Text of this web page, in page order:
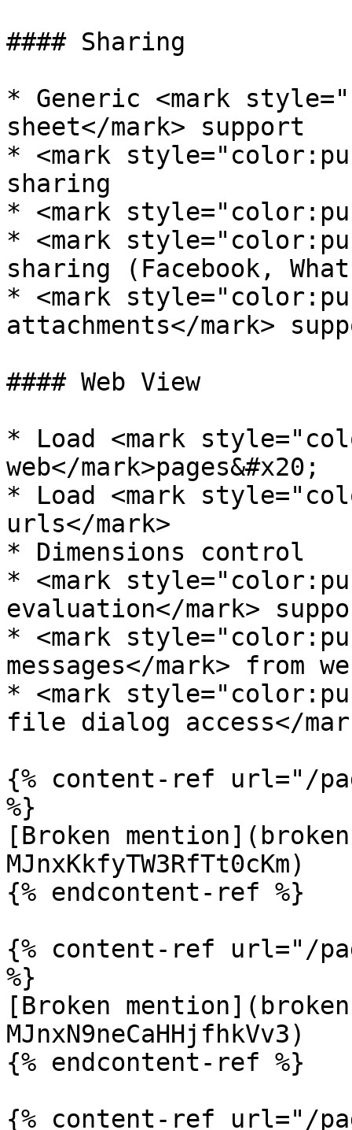
#### Sharing
* Generic <mark
sheet</mark> support
* <mark
sharing
* <mark
* <mark
sharing (Facebook,
* <mark
attachments</mark>
#### Web View
* Load <mark
web</mark>pages&#x20;
* Load <mark
urls</mark>
* Dimensions control
* <mark
evaluation</mark>
* <mark
messages</mark> from
* <mark
file dialog access</
{% content-ref url="/
%}
[Broken
MJnxKkfyTW3RfTt0cKm)
{% endcontent-ref %}
{% content-ref url="/
%}
[Broken
MJnxN9neCaHHjfhkVv3)
{% endcontent-ref %}
{% content-ref url="/